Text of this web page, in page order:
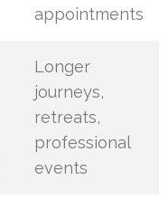
appointments
Longer
journeys,
retreats,
professional
events